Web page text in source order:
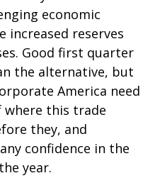
economic
increased reserves
Good first quarter
the alternative, but
America need
where this trade
they, and
confidence in the
year.